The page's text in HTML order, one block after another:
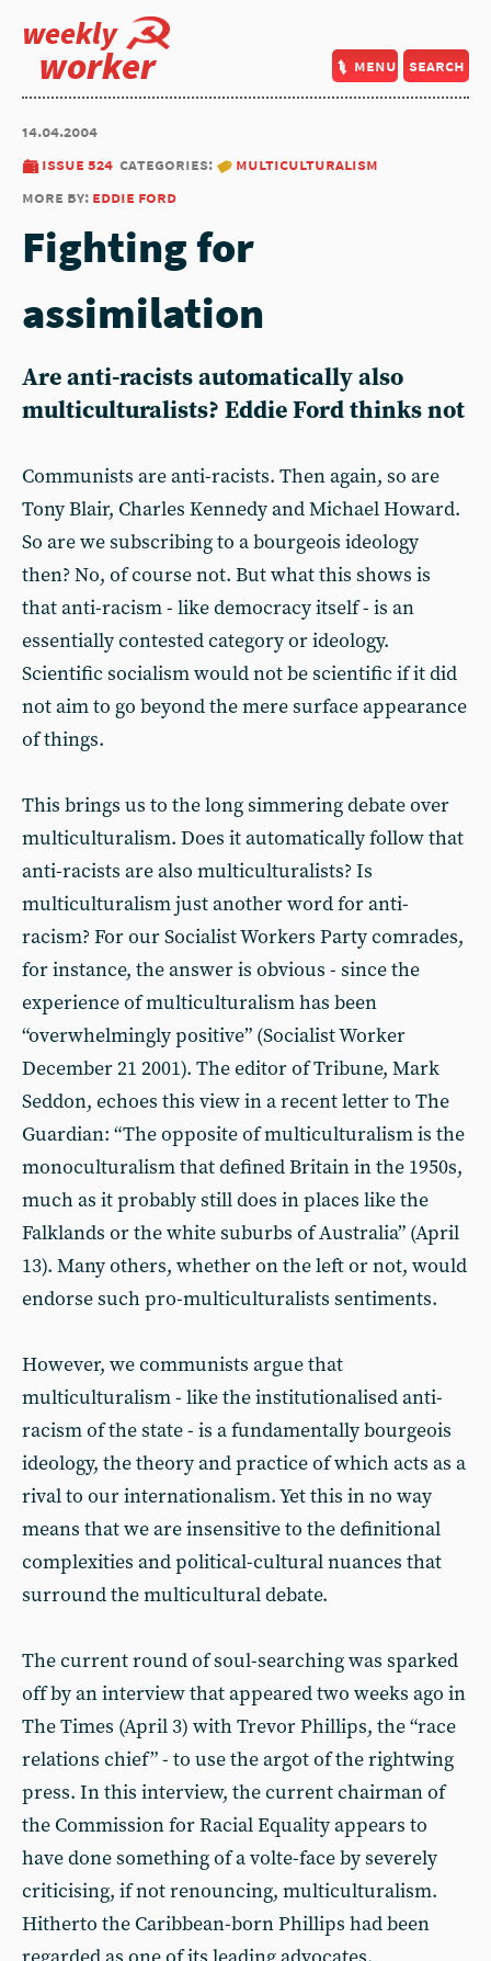
weekly
worker menu search
14.04.2004
issue 524 categories:
multiculturalism
more by: eddie ford
Fighting for
assimilation
Are anti-racists automatically also
multiculturalists? Eddie Ford thinks not
Communists are anti-racists. Then again, so are
Tony Blair, Charles Kennedy and Michael Howard.
So are we subscribing to a bourgeois ideology
then? No, of course not. But what this shows is
that anti-racism - like democracy itself - is an
essentially contested category or ideology.
Scientific socialism would not be scientific if it did
not aim to go beyond the mere surface appearance
of things.
This brings us to the long simmering debate over
multiculturalism. Does it automatically follow that
anti-racists are also multiculturalists? Is
multiculturalism just another word for anti-
racism? For our Socialist Workers Party comrades,
for instance, the answer is obvious - since the
experience of multiculturalism has been
“overwhelmingly positive” (Socialist Worker
December 21 2001). The editor of Tribune, Mark
Seddon, echoes this view in a recent letter to The
Guardian: “The opposite of multiculturalism is the
monoculturalism that defined Britain in the 1950s,
much as it probably still does in places like the
Falklands or the white suburbs of Australia” (April
13). Many others, whether on the left or not, would
endorse such pro-multiculturalists sentiments.
However, we communists argue that
multiculturalism - like the institutionalised anti-
racism of the state - is a fundamentally bourgeois
ideology, the theory and practice of which acts as a
rival to our internationalism. Yet this in no way
means that we are insensitive to the definitional
complexities and political-cultural nuances that
surround the multicultural debate.
The current round of soul-searching was sparked
off by an interview that appeared two weeks ago in
The Times (April 3) with Trevor Phillips, the “race
relations chief” - to use the argot of the rightwing
press. In this interview, the current chairman of
the Commission for Racial Equality appears to
have done something of a volte-face by severely
criticising, if not renouncing, multiculturalism.
Hitherto the Caribbean-born Phillips had been